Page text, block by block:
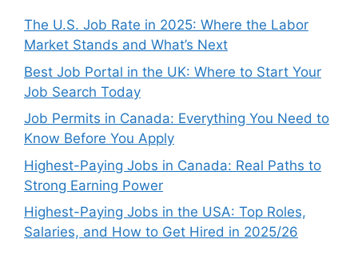
The U.S. Job Rate in 2025: Where the Labor
Market Stands and What’s Next
Best Job Portal in the UK: Where to Start Your
Job Search Today
Job Permits in Canada: Everything You Need to
Know Before You Apply
Highest-Paying Jobs in Canada: Real Paths to
Strong Earning Power
Highest-Paying Jobs in the USA: Top Roles,
Salaries, and How to Get Hired in 2025/26